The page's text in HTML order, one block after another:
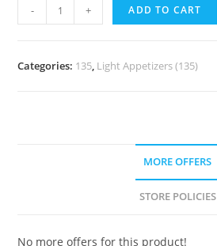
- + ADD TO CART
Categories: 135, Light Appetizers (135)
MORE OFFERS
STORE POLICIES
No more offers for this product!